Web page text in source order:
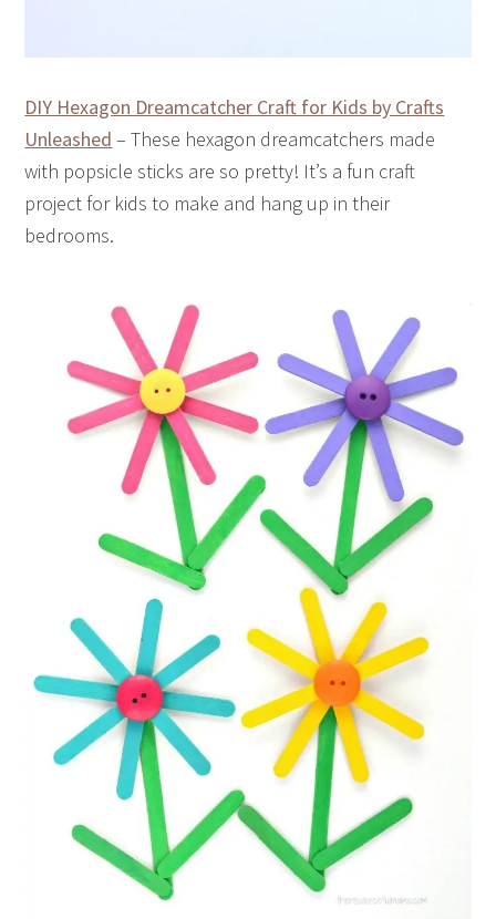
DIY Hexagon Dreamcatcher Craft for Kids by Crafts
Unleashed – These hexagon dreamcatchers made
with popsicle sticks are so pretty! It’s a fun craft
project for kids to make and hang up in their
bedrooms.